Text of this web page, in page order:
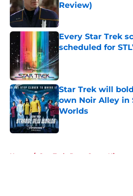
Review)
Every Star Trek
scheduled for
Published by on Invalid
Star Trek will
own Noir Alley in
Worlds
Published by on Invalid
Home / Star Trek: Deep Space Nine